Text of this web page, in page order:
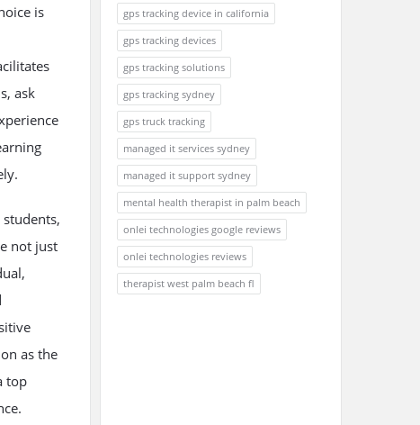
is
ask
not just
as the
top
gps tracking device in california
gps tracking devices
gps tracking solutions
gps tracking sydney
gps truck tracking
managed it services sydney
managed it support sydney
mental health therapist in palm beach
onlei technologies google reviews
onlei technologies reviews
therapist west palm beach fl